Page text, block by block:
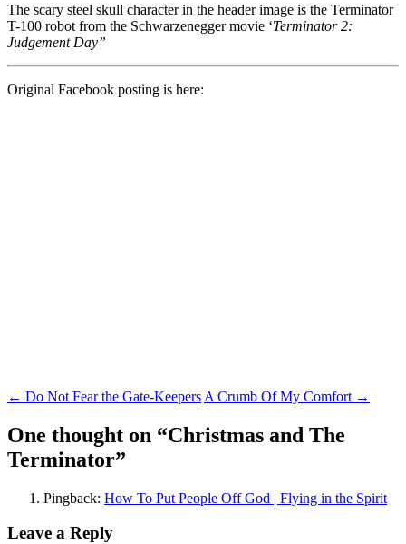
The scary steel skull character in the header image is the Terminator
T-100 robot from the Schwarzenegger movie ‘Terminator 2:
Judgement Day”
Original Facebook posting is here:
Post
navigation
← Do Not Fear the Gate-Keepers A Crumb Of My Comfort →
One thought on “Christmas and The
Terminator”
Pingback: How To Put People Off God | Flying in the Spirit
Leave a Reply